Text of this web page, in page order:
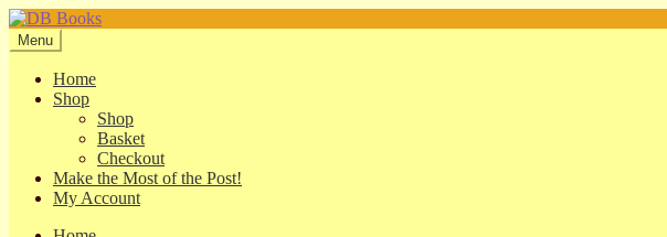
Skip
to
navigation
Skip
to
content
Menu
Home
Shop
Shop
Basket
Checkout
Make the Most of the Post!
My Account